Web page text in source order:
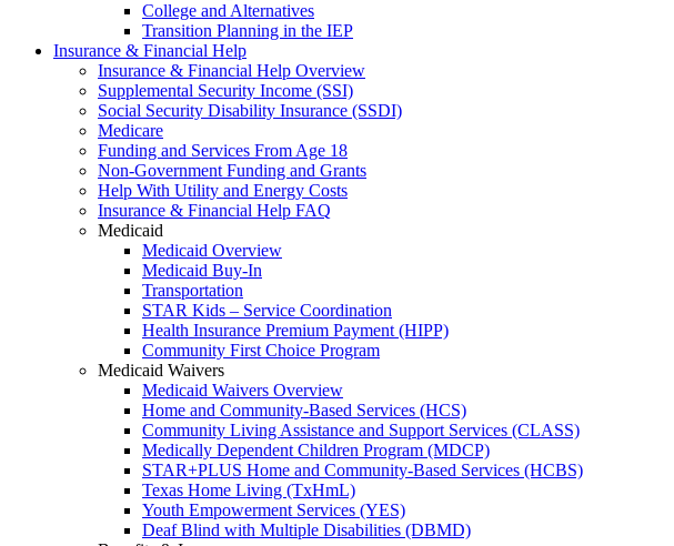
College and Alternatives
Transition Planning in the IEP
Insurance & Financial Help
Insurance & Financial Help Overview
Supplemental Security Income (SSI)
Social Security Disability Insurance (SSDI)
Medicare
Funding and Services From Age 18
Non-Government Funding and Grants
Help With Utility and Energy Costs
Insurance & Financial Help FAQ
Medicaid
Medicaid Overview
Medicaid Buy-In
Transportation
STAR Kids – Service Coordination
Health Insurance Premium Payment (HIPP)
Community First Choice Program
Medicaid Waivers
Medicaid Waivers Overview
Home and Community-Based Services (HCS)
Community Living Assistance and Support Services (CLASS)
Medically Dependent Children Program (MDCP)
STAR+PLUS Home and Community-Based Services (HCBS)
Texas Home Living (TxHmL)
Youth Empowerment Services (YES)
Deaf Blind with Multiple Disabilities (DBMD)